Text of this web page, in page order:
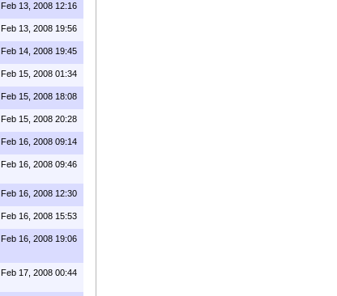
Feb 13, 2008 12:16
Feb 13, 2008 19:56
Feb 14, 2008 19:45
Feb 15, 2008 01:34
Feb 15, 2008 18:08
Feb 15, 2008 20:28
Feb 16, 2008 09:14
Feb 16, 2008 09:46
Feb 16, 2008 12:30
Feb 16, 2008 15:53
Feb 16, 2008 19:06
Feb 17, 2008 00:44